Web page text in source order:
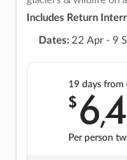
Includes Return
Dates: 22 Apr - 9
19 days from
$6,
Per person